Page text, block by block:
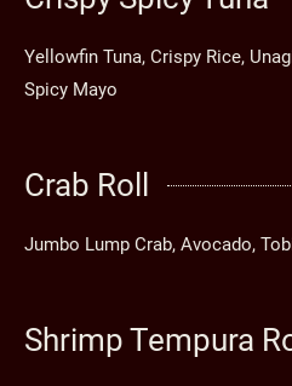
Yellowfin Tuna, Crispy Rice,
Spicy Mayo
Crab Roll
Jumbo Lump Crab, Avocado,
Shrimp Tempura